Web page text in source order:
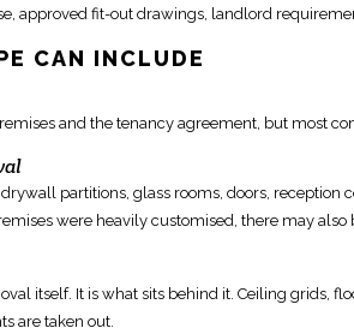
approved fit-out drawings, landlord
CAN INCLUDE
and the tenancy agreement, but most
partitions, glass rooms, doors, reception
were heavily customised, there may
itself. It is what sits behind it. Ceiling grids,
are taken out.